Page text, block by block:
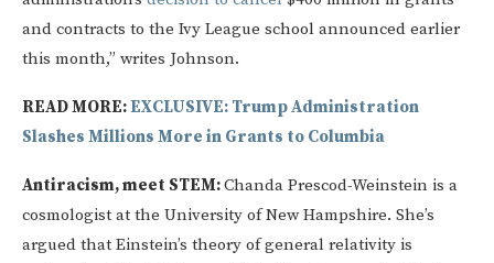
and contracts to the Ivy League school announced earlier
this month,” writes Johnson.
READ MORE: EXCLUSIVE: Trump Administration
Slashes Millions More in Grants to Columbia
Antiracism, meet STEM:Chanda Prescod-Weinstein is a
cosmologist at the University of New Hampshire. She’s
argued that Einstein’s theory of general relativity is